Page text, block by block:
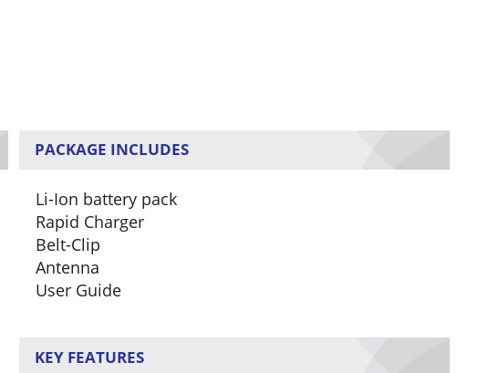
PACKAGE INCLUDES
Li-Ion battery pack
Rapid Charger
Belt-Clip
Antenna
User Guide
KEY FEATURES